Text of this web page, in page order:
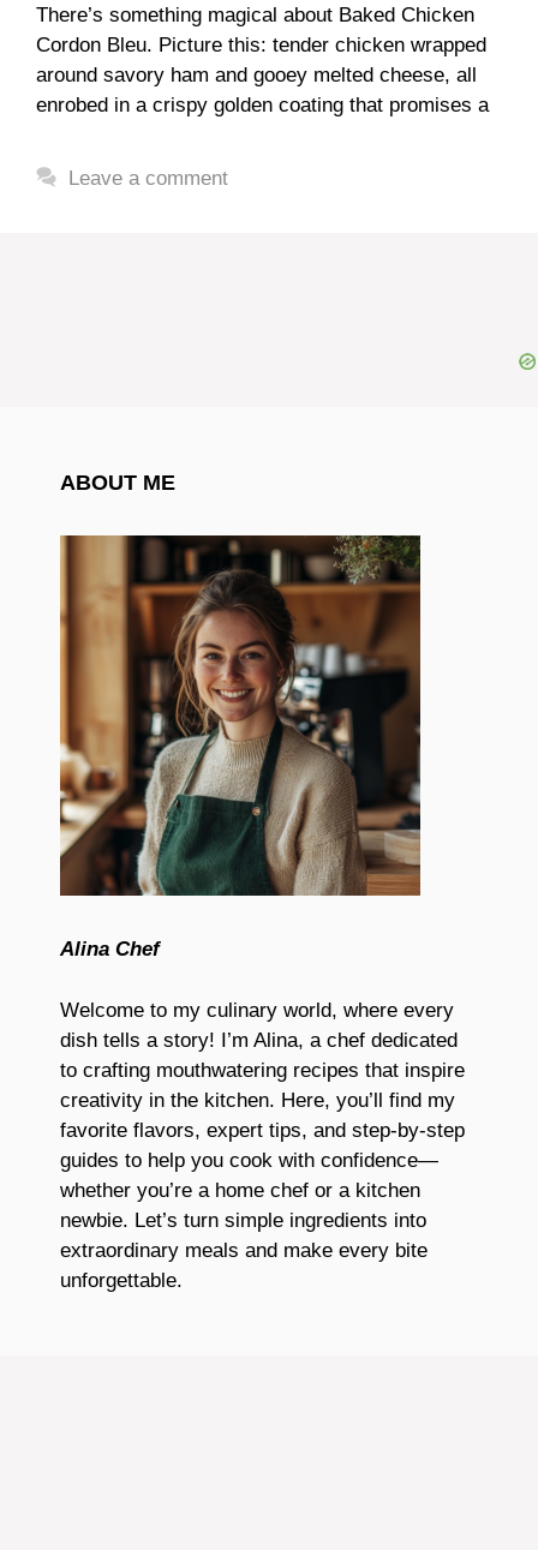
There’s something magical about Baked Chicken
Cordon Bleu. Picture this: tender chicken wrapped
around savory ham and gooey melted cheese, all
enrobed in a crispy golden coating that promises a
Leave a comment
ABOUT ME
Alina Chef
Welcome to my culinary world, where every
dish tells a story! I’m Alina, a chef dedicated
to crafting mouthwatering recipes that inspire
creativity in the kitchen. Here, you’ll find my
favorite flavors, expert tips, and step-by-step
guides to help you cook with confidence—
whether you’re a home chef or a kitchen
newbie. Let’s turn simple ingredients into
extraordinary meals and make every bite
unforgettable.